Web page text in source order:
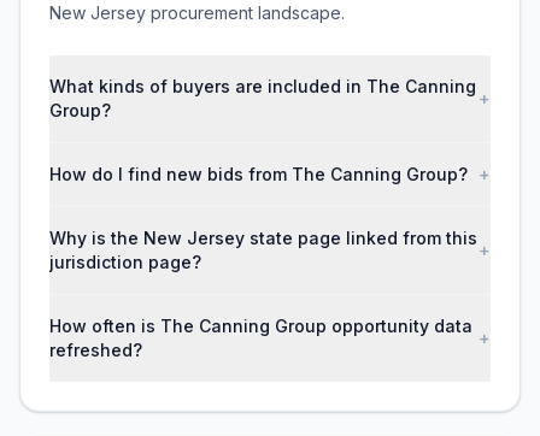
New Jersey procurement landscape.
What kinds of buyers are included in The Canning
Group?
+
How do I find new bids from The Canning Group? +
Why is the New Jersey state page linked from this
jurisdiction page?
+
How often is The Canning Group opportunity data
refreshed?
+